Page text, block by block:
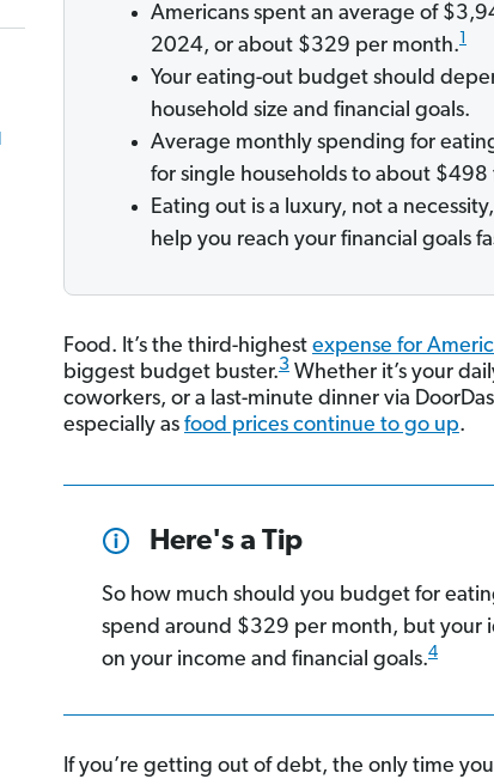
Americans spent an average of
2024, or about $329 per month. 1
Your eating-out budget should
household size and financial goals.
Average monthly spending for
for single households to about $498
Eating out is a luxury, not a
help you reach your financial goals
Food. It’s the third-highest expense for
biggest budget buster.3Whether it’s your
coworkers, or a last-minute dinner via
especially as food prices continue to go up.
Here's a Tip
So how much should you budget for
spend around $329 per month, but your
on your income and financial goals.4
If you’re getting out of debt, the only time